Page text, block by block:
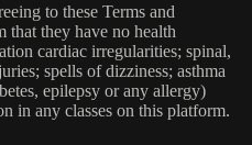
to these Terms and
that they have no health
cardiac irregularities; spinal,
spells of dizziness; asthma
epilepsy or any allergy)
in any classes on this platform.